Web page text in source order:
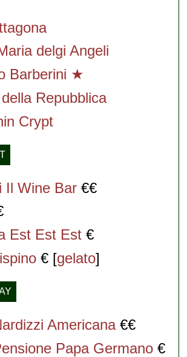
delgi Angeli
Barberini ★
Repubblica
Crypt
Il Wine Bar €€
Est Est Est €
€ [gelato]
Americana€€
Papa Germano €